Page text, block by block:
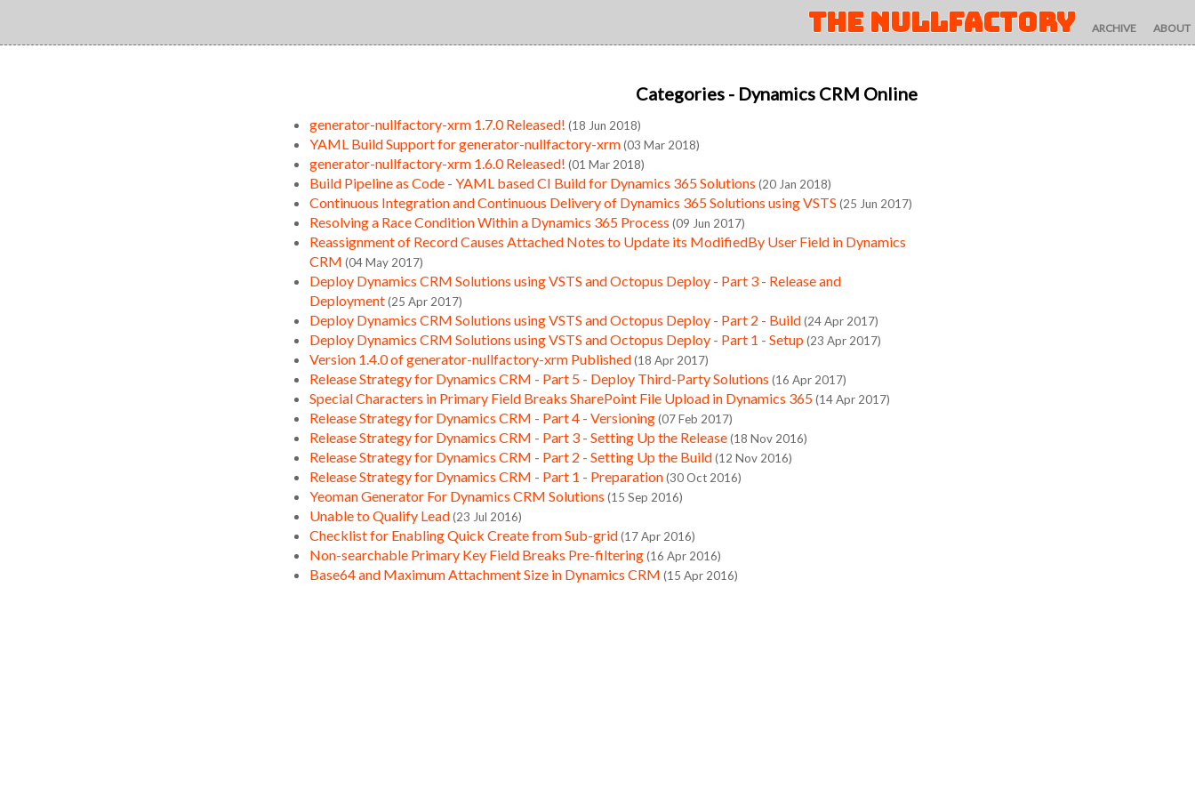
THE NULLFACTORY ARCHIVE ABOUT
Categories - Dynamics CRM Online
generator-nullfactory-xrm 1.7.0 Released! (18 Jun 2018)
YAML Build Support for generator-nullfactory-xrm(03 Mar 2018)
generator-nullfactory-xrm 1.6.0 Released! (01 Mar 2018)
Build Pipeline as Code - YAML based CI Build for Dynamics 365 Solutions (20 Jan 2018)
Continuous Integration and Continuous Delivery of Dynamics 365 Solutions using VSTS (25 Jun 2017)
Resolving a Race Condition Within a Dynamics 365 Process (09 Jun 2017)
Reassignment of Record Causes Attached Notes to Update its ModifiedBy User Field in Dynamics
CRM (04 May 2017)
Deploy Dynamics CRM Solutions using VSTS and Octopus Deploy - Part 3 - Release and
Deployment(25 Apr 2017)
Deploy Dynamics CRM Solutions using VSTS and Octopus Deploy - Part 2 - Build(24 Apr 2017)
Deploy Dynamics CRM Solutions using VSTS and Octopus Deploy - Part 1 - Setup(23 Apr 2017)
Version 1.4.0 of generator-nullfactory-xrm Published(18 Apr 2017)
Release Strategy for Dynamics CRM - Part 5 - Deploy Third-Party Solutions (16 Apr 2017)
Special Characters in Primary Field Breaks SharePoint File Upload in Dynamics 365(14 Apr 2017)
Release Strategy for Dynamics CRM - Part 4 - Versioning(07 Feb 2017)
Release Strategy for Dynamics CRM - Part 3 - Setting Up the Release(18 Nov 2016)
Release Strategy for Dynamics CRM - Part 2 - Setting Up the Build(12 Nov 2016)
Release Strategy for Dynamics CRM - Part 1 - Preparation(30 Oct 2016)
Yeoman Generator For Dynamics CRM Solutions (15 Sep 2016)
Unable to Qualify Lead(23 Jul 2016)
Checklist for Enabling Quick Create from Sub-grid(17 Apr 2016)
Non-searchable Primary Key Field Breaks Pre-filtering(16 Apr 2016)
Base64 and Maximum Attachment Size in Dynamics CRM (15 Apr 2016)